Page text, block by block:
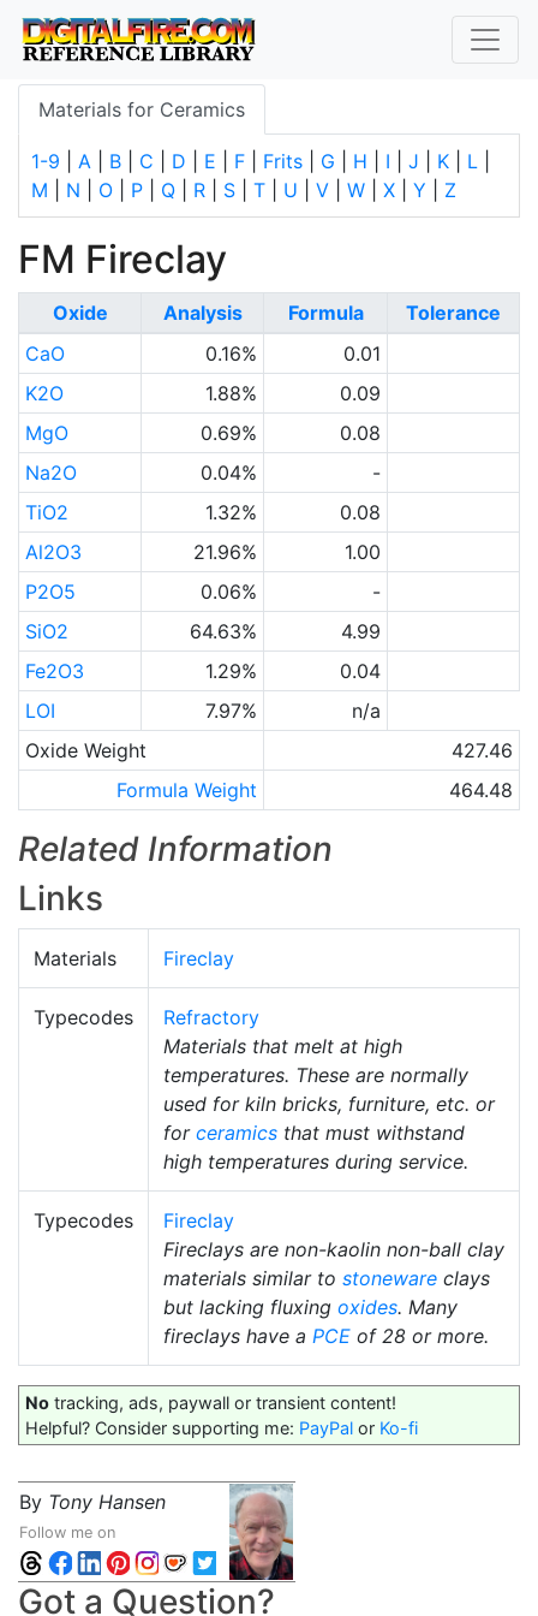
Materials for Ceramics
1-9 A B C D E F Frits G H I J K L
M
N O P Q R S T U V W X Y Z
FM Fireclay
Oxide Analysis Formula
Tolerance
CaO
0.16%
0.01
K2O
1.88%
0.09
MgO
0.69%
0.08
Na2O
0.04%
-
TiO2
1.32%
0.08
Al2O3
21.96%
1.00
P2O5
0.06%
-
SiO2
64.63%
4.99
Fe2O3
1.29%
0.04
LOI
7.97%
n/a
Oxide Weight
427.46
Formula Weight
464.48
Related Information
Links
Materials Fireclay
Typecodes
Refractory
Materials that melt at high
temperatures. These are normally
used for kiln bricks, furniture, etc. or
for ceramics that must withstand
high temperatures during service.
Typecodes
Fireclay
Fireclays are non-kaolin non-ball clay
materials similar to stoneware clays
but lacking fluxing oxides. Many
fireclays have a PCE of 28 or more.
No tracking, ads, paywall or transient content!
Helpful? Consider supporting me: PayPal or Ko-fi
By Tony Hansen
Follow me on
Got a Question?